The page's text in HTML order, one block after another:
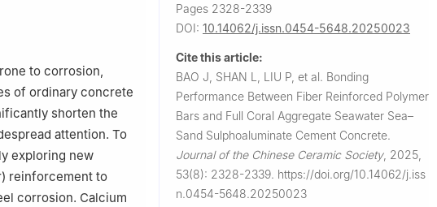
to corrosion,
of ordinary concrete
shorten the
attention. To
exploring new
reinforcement to
corrosion. Calcium
Pages 2328-2339
DOI: 10.14062/j.issn.0454-5648.20250023
Cite this article:
BAO J, SHAN L, LIU P, et al. Bonding
Performance Between Fiber Reinforced Polymer
Bars and Full Coral Aggregate Seawater Sea–
Sand Sulphoaluminate Cement Concrete.
Journal of the Chinese Ceramic Society, 2025,
53(8): 2328-2339. https://doi.org/10.14062/j.iss
n.0454-5648.20250023